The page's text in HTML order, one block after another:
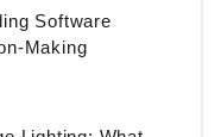
Software
Making